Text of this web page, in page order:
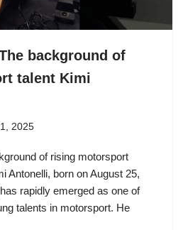
background of
talent Kimi
2025
of rising motorsport
Antonelli, born on August 25,
rapidly emerged as one of
talents in motorsport. He